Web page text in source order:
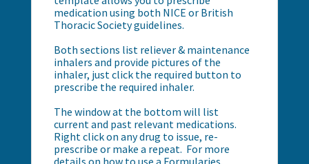
medication using both NICE or British
Thoracic Society guidelines.
Both sections list reliever & maintenance
inhalers and provide pictures of the
inhaler, just click the required button to
prescribe the required inhaler.
The window at the bottom will list
current and past relevant medications.
Right click on any drug to issue, re-
prescribe or make a repeat. For more